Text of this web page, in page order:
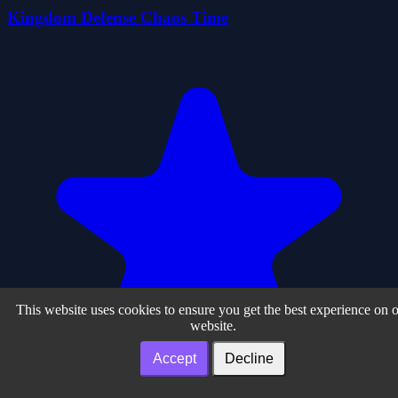
Kingdom Defense Chaos Time
This website uses cookies to ensure you get the best experience on
website.
Accept Decline